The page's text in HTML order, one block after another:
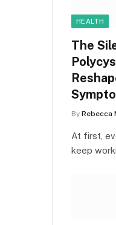
HEALTH
The
By Rebecca
At first,
keep